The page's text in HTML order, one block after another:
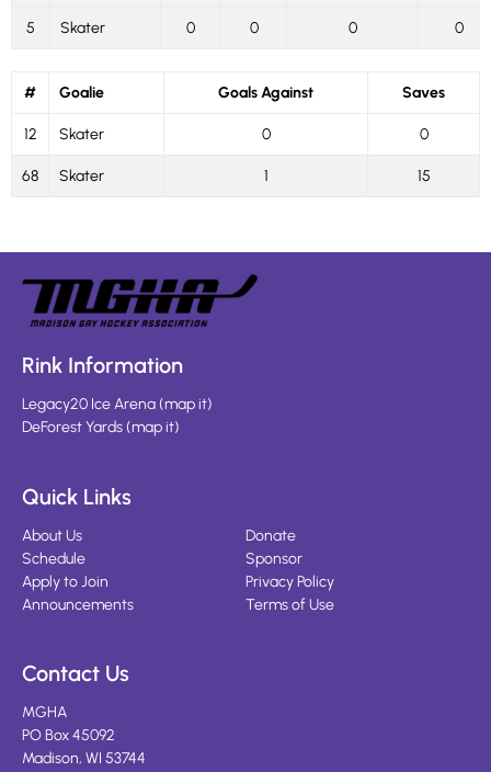
5 Skater 0 0 0 0
# Goalie Goals Against Saves
12 Skater 0 0
68 Skater 1 15
Rink Information
Legacy20 Ice Arena(map it)
DeForest Yards(map it)
Quick Links
About Us
Schedule
Apply to Join
Announcements
Donate
Sponsor
Privacy Policy
Terms of Use
Contact Us
MGHA
PO Box 45092
Madison, WI 53744